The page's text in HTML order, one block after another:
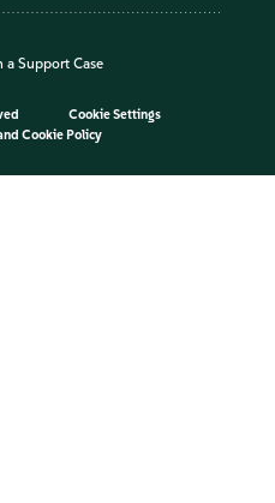
a Support Case
Cookie Settings
Cookie Policy